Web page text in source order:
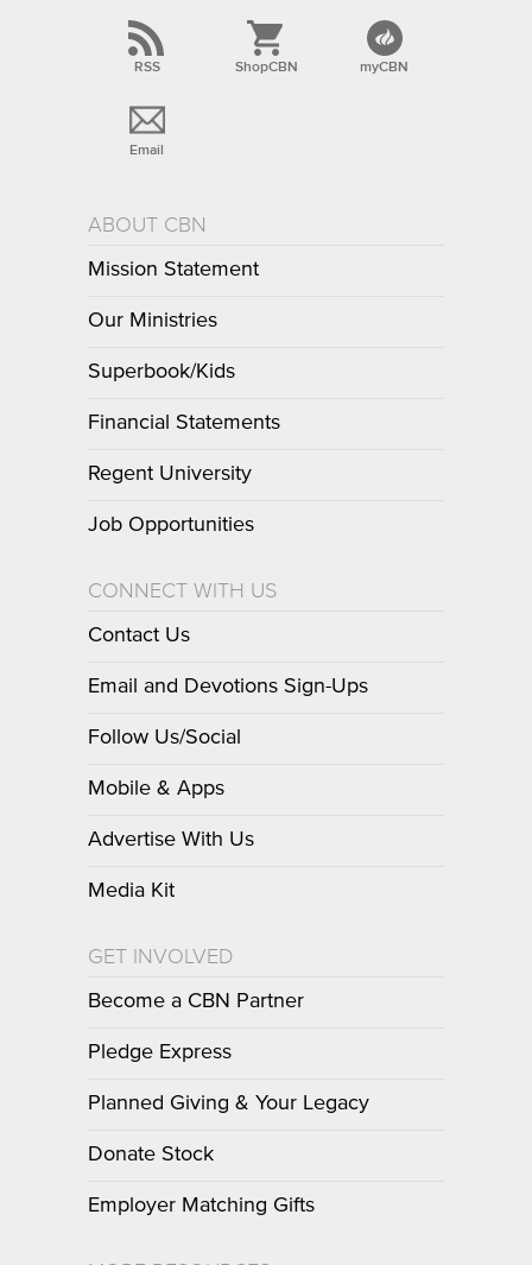
RSS ShopCBN myCBN
Email
ABOUT CBN
Mission Statement
Our Ministries
Superbook/Kids
Financial Statements
Regent University
Job Opportunities
CONNECT WITH US
Contact Us
Email and Devotions Sign-Ups
Follow Us/Social
Mobile & Apps
Advertise With Us
Media Kit
GET INVOLVED
Become a CBN Partner
Pledge Express
Planned Giving & Your Legacy
Donate Stock
Employer Matching Gifts